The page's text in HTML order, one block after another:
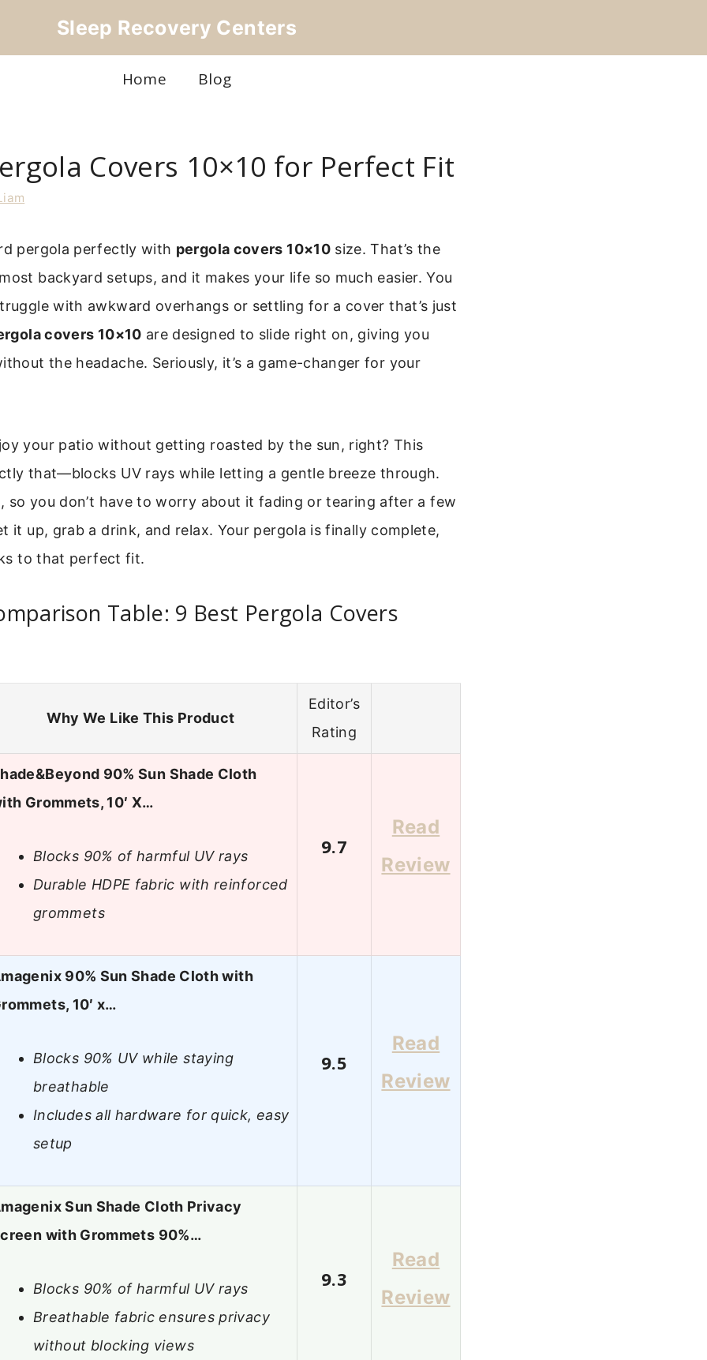
Sleep Recovery Centers
Home Blog
Covers 10×10 for Perfect Fit
pergola perfectly with pergola covers 10×10size. That’s the
backyard setups, and it makes your life so much easier. You
with awkward overhangs or settling for a cover that’s just
covers 10×10 are designed to slide right on, giving you
the headache. Seriously, it’s a game-changer for your
your patio without getting roasted by the sun, right? This
that—blocks UV rays while letting a gentle breeze through.
so you don’t have to worry about it fading or tearing after a few
it up, grab a drink, and relax. Your pergola is finally complete,
to that perfect fit.
Table: 9 Best Pergola Covers
Why We Like This Product
Editor’s
Rating
90% Sun Shade Cloth
Grommets, 10′ X…
Blocks 90% of harmful UV rays
Durable HDPE fabric with reinforced
grommets
9.7
Read
Review
90% Sun Shade Cloth with
10′ x…
Blocks 90% UV while staying
breathable
Includes all hardware for quick, easy
setup
9.5
Read
Review
Sun Shade Cloth Privacy
with Grommets 90%…
Blocks 90% of harmful UV rays
Breathable fabric ensures privacy
without blocking views
9.3
Read
Review